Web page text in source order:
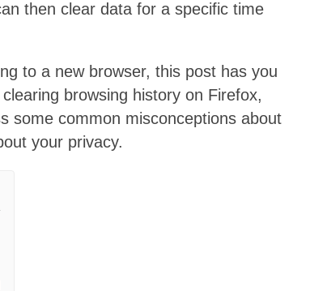
then clear data for a specific time
to a new browser, this post has you
browsing history on Firefox,
some common misconceptions about
your privacy.